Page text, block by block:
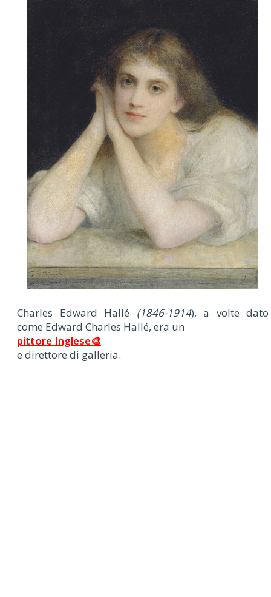
Charles Edward Hallé (1846-1914), a volte dato
come Edward Charles Hallé, era un
pittore Inglese🎨
e direttore di galleria.